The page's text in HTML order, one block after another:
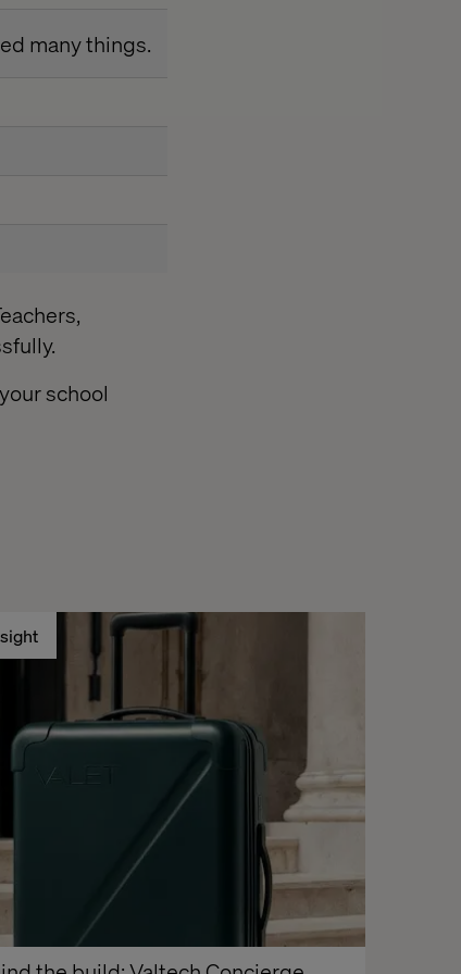
many things.
school